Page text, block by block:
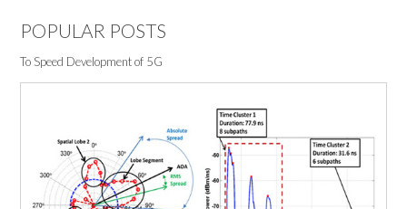
POPULAR POSTS
To Speed Development of 5G